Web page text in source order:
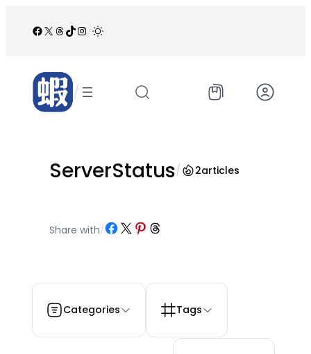
Facebook
X Threads
TikTok
Instagram
/
/
ServerStatus/ 2articles
Share with/Share on Facebook
Share on X Share on Pinterest
Share on Threads
Categories Tags